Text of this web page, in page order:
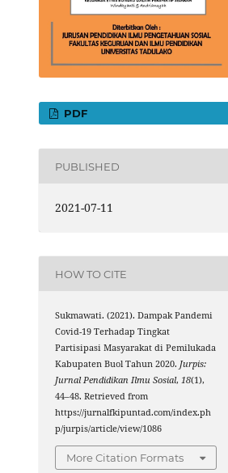
PDF
PUBLISHED
2021-07-11
HOW TO CITE
Sukmawati. (2021). Dampak Pandemi
Covid-19 Terhadap Tingkat
Partisipasi Masyarakat di Pemilukada
Kabupaten Buol Tahun 2020.Jurpis:
Jurnal Pendidikan Ilmu Sosial,18(1),
44–48. Retrieved from
https://jurnalfkipuntad.com/index.ph
p/jurpis/article/view/1086
More Citation Formats